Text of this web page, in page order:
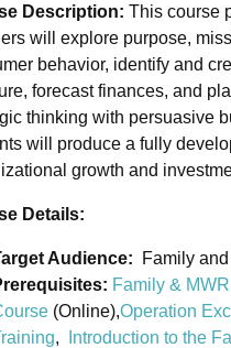
Description: This course
will explore purpose,
behavior, identify and
forecast finances, and
thinking with persuasive
will produce a fully
growth and
Details:
Audience:
Family
Family &
(Online),Operation
, Introduction to the